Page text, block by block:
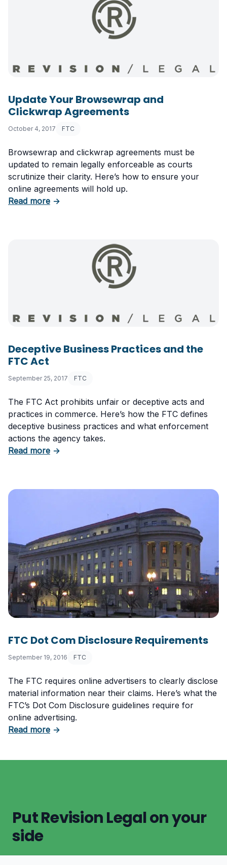
Update Your Browsewrap and
Clickwrap Agreements
October 4, 2017 FTC
Browsewrap and clickwrap agreements must be
updated to remain legally enforceable as courts
scrutinize their clarity. Here’s how to ensure your
online agreements will hold up.
Read moreabout Update Your Browsewrap and
→
Deceptive Business Practices and the
FTC Act
September 25, 2017 FTC
The FTC Act prohibits unfair or deceptive acts and
practices in commerce. Here’s how the FTC defines
deceptive business practices and what enforcement
actions the agency takes.
Read moreabout Deceptive Business Practices and the
→
FTC Dot Com Disclosure Requirements
September 19, 2016 FTC
The FTC requires online advertisers to clearly disclose
material information near their claims. Here’s what the
FTC’s Dot Com Disclosure guidelines require for
online advertising.
Read moreabout FTC Dot Com Disclosure Requirements
→
Put Revision Legal on your
side